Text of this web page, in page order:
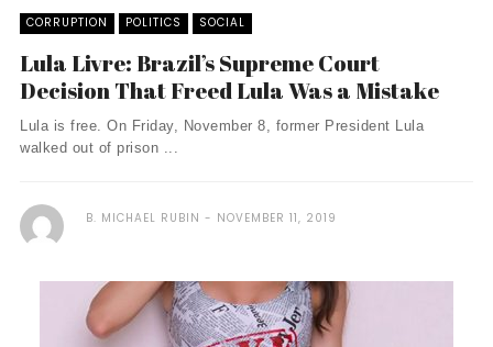
CORRUPTION POLITICS SOCIAL
Lula Livre: Brazil’s Supreme Court
Decision That Freed Lula Was a Mistake
Lula is free. On Friday, November 8, former President Lula
walked out of prison ...
B. MICHAEL RUBIN NOVEMBER 11, 2019